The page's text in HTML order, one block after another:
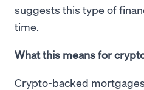
suggests this type of
time.
What this means for
Crypto-backed